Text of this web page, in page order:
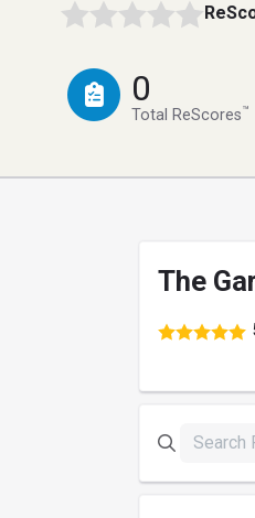
0
Total ReScores™
The